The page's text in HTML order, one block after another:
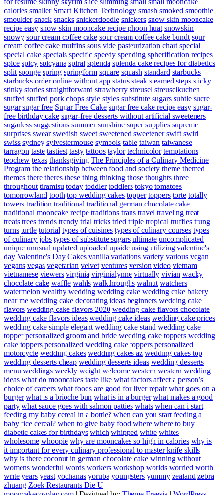
for resume skinny skyrim slice slimming small small mooncake
calories smaller Smart Kitchen Technology smash smoked smoothie
smoulder snack snacks snickerdoodle snickers snow skin mooncake
recipe easy snow skin mooncake recipe phoon huat snowskin
snowy sour cream coffee cake sour cream coffee cake bundt sour
cream coffee cake muffins sous vide pasteurization chart special
special cake specials specific speedy spending spherification recipes
spice spicy spicyana spiral splenda splenda cake recipes for diabetics
split sponge spring springform square squash standard starbucks
starbucks order online without app status steak steamed steps sticky
stinky stories straightforward strawberry streusel streuselkuchen
stuffed stuffed pork chops style styles substitute sugars subtle sucre
sugar sugar free Sugar Free Cake sugar free cake recipe easy sugar-
free birthday cake sugar-free desserts without artificial sweeteners
sugarless suggestions summer sunshine super supplies supreme
surprises swear swedish sweet sweetened sweetener swift swirl
swiss sydney sylvestermouse symbols table taiwan taiwanese
tarragon taste tastiest tasty tattoos taylor technicolor temptations
teochew texas thanksgiving The Principles of a Culinary Medicine
Program the relationship between food and society theme themed
themes there theres these thing thinking those thoughts three
throughout tiramisu today toddler toddlers tokyo tomatoes
tomorrowland tooth top wedding cakes topper toppers torte totally
towers tradition traditional traditional german chocolate cake
traditional mooncake recipe traditions trans travel traveling treat
treats trees trends trendy trial tricks tried triple tropical truffles trung
turns turtle tutorial types of cuisines types of culinary courses types
of culinary jobs types of substitute sugars ultimate uncomplicated
unique unusual updated uploaded upside using utilizing valentine's
day Valentine's Day Cakes vanilla variations variety various vegan
vegans vegas vegetarian velvet ventures version video vietnam
vietnamese viewers virginia virginialynne virtually vivian wacky
chocolate cake waffle wahls walkthroughs walnut watchers
watermelon wealthy wedding wedding cake wedding cake bakery
near me wedding cake decorating ideas beginners wedding cake
flavors wedding cake flavors 2020 wedding cake flavors chocolate
wedding cake flavors ideas wedding cake ideas wedding cake prices
wedding cake simple elegant wedding cake stand wedding cake
topper personalized groom and bride wedding cake toppers wedding
cake toppers personalized wedding cake toppers personalized
motorcycle wedding cakes wedding cakes az wedding cakes top
wedding desserts cheap wedding desserts ideas wedding desserts
menu weddings weekly weight welcome western western wedding
ideas what do mooncakes taste like what factors affect a person’s
choice of careers what foods are good for liver repair what goes on a
burger what is a brioche bun what is in a burger what makes a good
party what sauce goes with salmon patties whats when can i start
feeding my baby cereal in a bottle? when can you start feeding a
baby rice cereal? when to give baby food where where to buy
diabetic cakes for birthdays which whipped white whites
wholesome whoopie why are mooncakes so high in calories why is
it important for every culinary professional to master knife skills
why is there coconut in german chocolate cake winning without
womens wonderful words workers workshop worlds worried worth
write years yeast yochanas yoruba youngsters yummy zealand zebra
zhuang Zoek Restaurants Die U